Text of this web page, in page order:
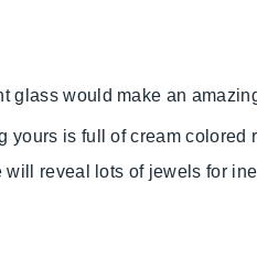
glass would make an
yours is full of cream
will reveal lots of jewels for